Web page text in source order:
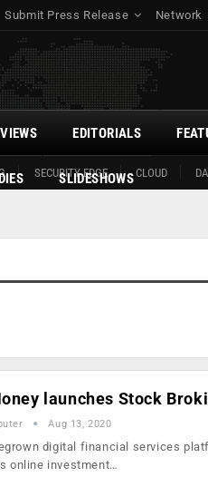
Submit Press Release Network
SECURITY EDGE CLOUD
EDITORIALS
SLIDESHOWS
launches Stock
Aug 13, 2020
digital financial services
online investment…